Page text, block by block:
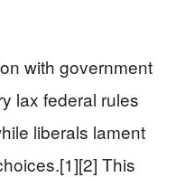
with government
lax federal rules
liberals lament
This